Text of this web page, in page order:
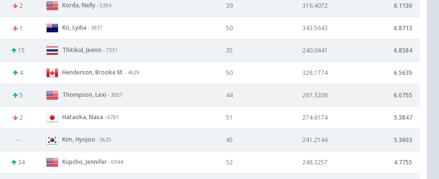
2 Korda, Nelly - 5394 39 316.4072 8.1130
1 Ko, Lydia - 3837 50 343.5643 6.8713
15 Thitikul, Jeeno - 7331 35 240.0441 6.8584
4 Henderson, Brooke M. - 4629 50 328.1774 6.5635
5 Thompson, Lexi - 3007 44 267.3206 6.0755
2 Hataoka, Nasa - 6781 51 274.6174 5.3847
-- Kim, Hyojoo - 3625 45 241.2144 5.3603
34 Kupcho, Jennifer - 6944 52 248.3257 4.7755